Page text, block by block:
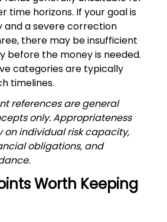
time horizons. If your goal is
and a severe correction
there may be insufficient
before the money is needed.
categories are typically
timelines.
references are general
only. Appropriateness
on individual risk capacity,
obligations, and
Worth Keeping